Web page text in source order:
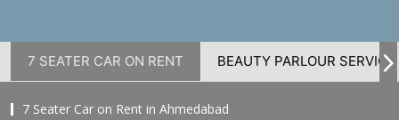
7 SEATER CAR ON RENT BEAUTY PARLOUR SERVICE
7 Seater Car on Rent in Ahmedabad